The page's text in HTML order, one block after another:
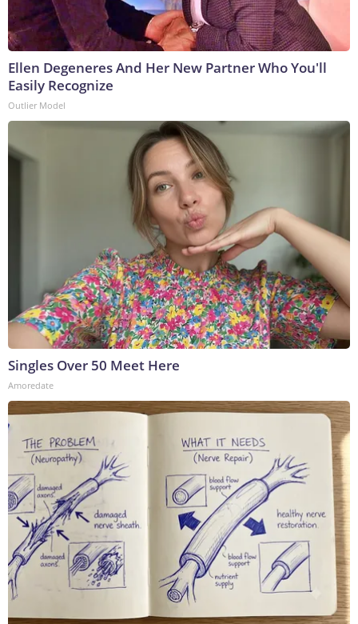
Ellen Degeneres And Her New Partner Who You'll
Easily Recognize
Outlier Model
Singles Over 50 Meet Here
Amoredate